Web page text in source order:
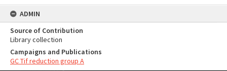
ADMIN
Source of Contribution
Library collection
Campaigns and Publications
GC Tif reduction group A